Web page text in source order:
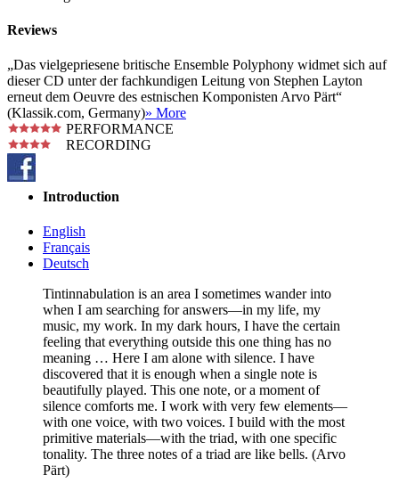
Reviews
„Das vielgepriesene britische Ensemble Polyphony widmet sich auf
dieser CD unter der fachkundigen Leitung von Stephen Layton
erneut dem Oeuvre des estnischen Komponisten Arvo Pärt“
(Klassik.com, Germany)» More
PERFORMANCE
RECORDING
Introduction
English
Français
Deutsch
Tintinnabulation is an area I sometimes wander into
when I am searching for answers—in my life, my
music, my work. In my dark hours, I have the certain
feeling that everything outside this one thing has no
meaning … Here I am alone with silence. I have
discovered that it is enough when a single note is
beautifully played. This one note, or a moment of
silence comforts me. I work with very few elements—
with one voice, with two voices. I build with the most
primitive materials—with the triad, with one specific
tonality. The three notes of a triad are like bells. (Arvo
Pärt)